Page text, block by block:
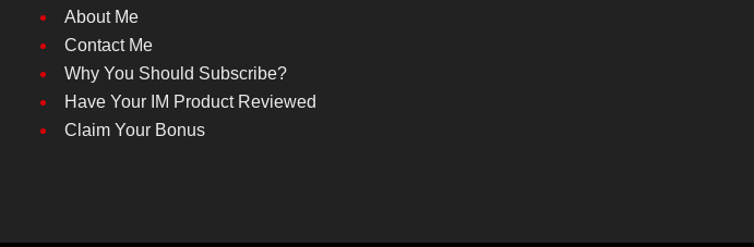
About Me
Contact Me
Why You Should Subscribe?
Have Your IM Product Reviewed
Claim Your Bonus